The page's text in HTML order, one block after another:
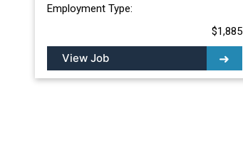
Employment Type:
$1,885
View Job